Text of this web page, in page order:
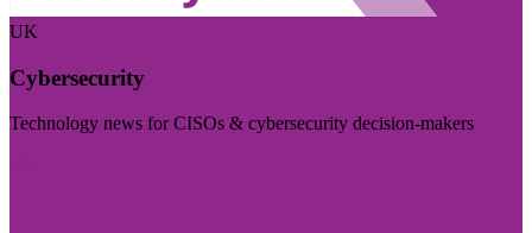
UK
Cybersecurity
Technology news for CISOs & cybersecurity decision-makers